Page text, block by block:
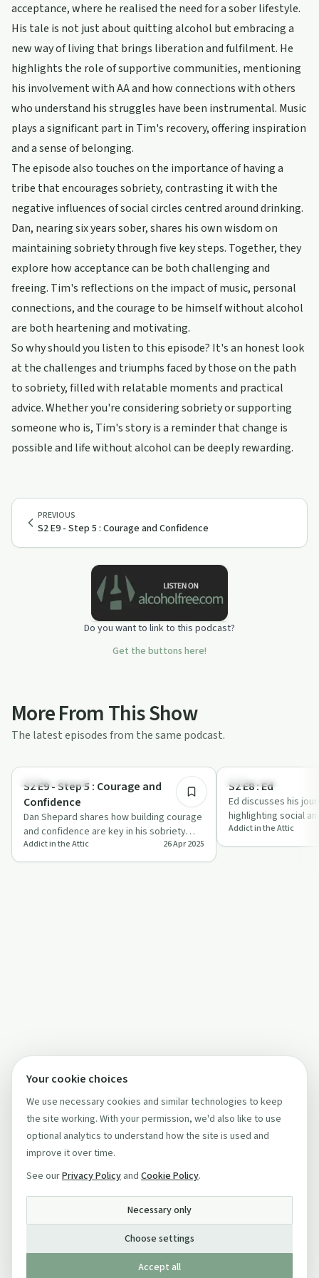
acceptance, where he realised the need for a sober lifestyle.
His tale is not just about quitting alcohol but embracing a
new way of living that brings liberation and fulfilment. He
highlights the role of supportive communities, mentioning
his involvement with AA and how connections with others
who understand his struggles have been instrumental. Music
plays a significant part in Tim's recovery, offering inspiration
and a sense of belonging.
The episode also touches on the importance of having a
tribe that encourages sobriety, contrasting it with the
negative influences of social circles centred around drinking.
Dan, nearing six years sober, shares his own wisdom on
maintaining sobriety through five key steps. Together, they
explore how acceptance can be both challenging and
freeing. Tim's reflections on the impact of music, personal
connections, and the courage to be himself without alcohol
are both heartening and motivating.
So why should you listen to this episode? It's an honest look
at the challenges and triumphs faced by those on the path
to sobriety, filled with relatable moments and practical
advice. Whether you're considering sobriety or supporting
someone who is, Tim's story is a reminder that change is
possible and life without alcohol can be deeply rewarding.
PREVIOUS
S2 E9 - Step 5 : Courage and Confidence
Do you want to link to this podcast?
Get the buttons here!
More From This Show
The latest episodes from the same podcast.
Success Stories
S2 E9 - Step 5 : Courage and
Confidence
Dan Shepard shares how building courage
and confidence are key in his sobriety
journey, offering relatable anecdotes an…
Addict in the Attic 26 Apr 2025
Dependency
S2 E8 : Ed
Ed discusses his
highlighting social
importance of
Addict in the Attic
Your cookie choices
We use necessary cookies and similar technologies to keep
the site working. With your permission, we'd also like to use
optional analytics to understand how the site is used and
improve it over time.
See ourPrivacy Policy and Cookie Policy.
Necessary only
Choose settings
Accept all